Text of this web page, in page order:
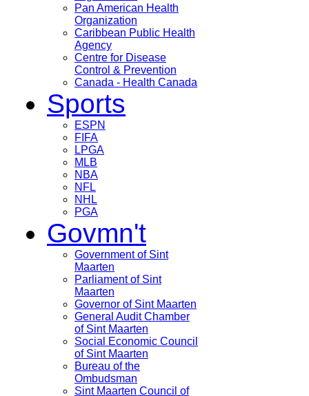
Pan American Health
Organization
Caribbean Public Health
Agency
Centre for Disease
Control & Prevention
Canada - Health Canada
Sports
ESPN
FIFA
LPGA
MLB
NBA
NFL
NHL
PGA
Govmn't
Government of Sint
Maarten
Parliament of Sint
Maarten
Governor of Sint Maarten
General Audit Chamber
of Sint Maarten
Social Economic Council
of Sint Maarten
Bureau of the
Ombudsman
Sint Maarten Council of